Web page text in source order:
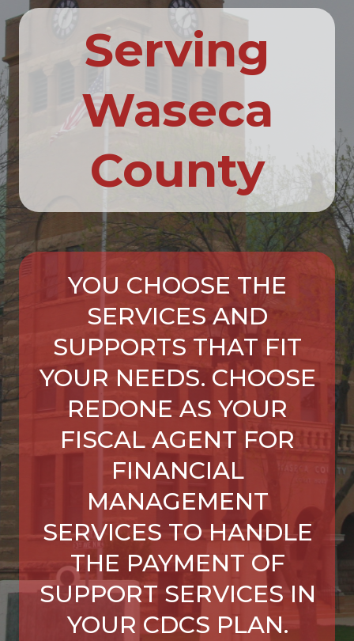
Serving
Waseca
County
YOU CHOOSE THE
SERVICES AND
SUPPORTS THAT FIT
YOUR NEEDS. CHOOSE
REDONE AS YOUR
FISCAL AGENT FOR
FINANCIAL
MANAGEMENT
SERVICES TO HANDLE
THE PAYMENT OF
SUPPORT SERVICES IN
YOUR CDCS PLAN.